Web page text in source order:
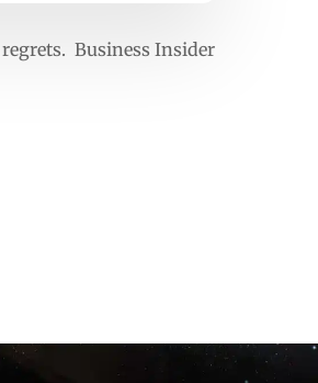
Business Insider